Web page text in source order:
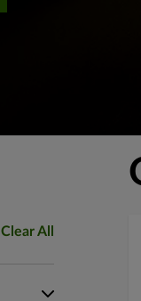
Clear All